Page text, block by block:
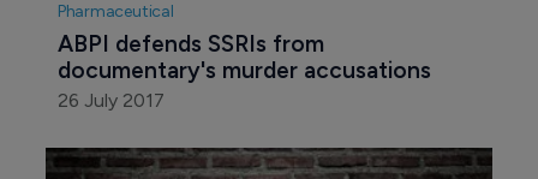
Pharmaceutical
ABPI defends SSRIs from
documentary's murder accusations
26 July 2017